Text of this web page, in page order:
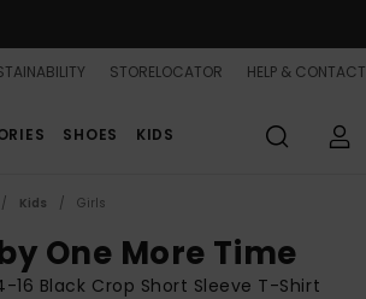
STORELOCATOR HELP & CONTACT
SHOES KIDS
Kids Girls
One More Time
16 Black Crop Short Sleeve T-Shirt